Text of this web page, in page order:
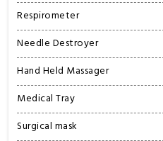
Respirometer
Needle Destroyer
Hand Held Massager
Medical Tray
Surgical mask